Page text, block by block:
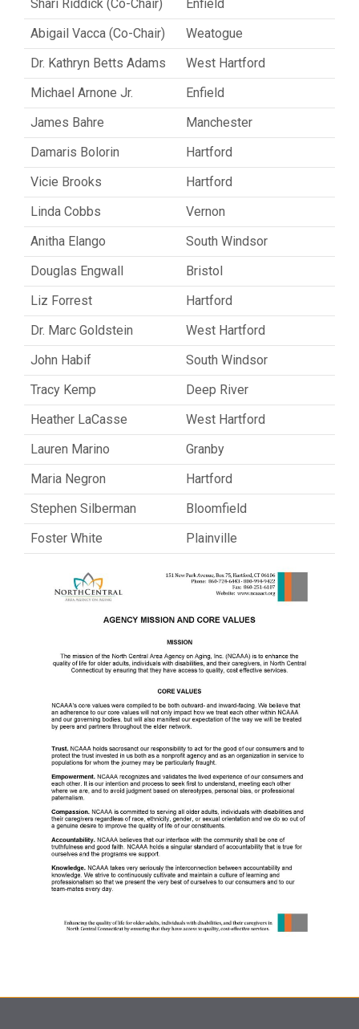
Shari Riddick (Co-Chair)
Enfield
Abigail Vacca (Co-Chair)
Weatogue
Dr. Kathryn Betts Adams
West Hartford
Michael Arnone Jr.
Enfield
James Bahre
Manchester
Damaris Bolorin
Hartford
Vicie Brooks
Hartford
Linda Cobbs
Vernon
Anitha Elango
South Windsor
Douglas Engwall
Bristol
Liz Forrest
Hartford
Dr. Marc Goldstein
West Hartford
John Habif
South Windsor
Tracy Kemp
Deep River
Heather LaCasse
West Hartford
Lauren Marino
Granby
Maria Negron
Hartford
Stephen Silberman
Bloomfield
Foster White
Plainville